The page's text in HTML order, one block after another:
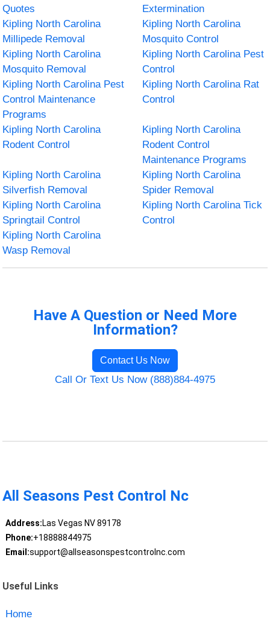
Quotes
Extermination
Kipling North Carolina
Millipede Removal
Kipling North Carolina
Mosquito Control
Kipling North Carolina
Mosquito Removal
Kipling North Carolina Pest
Control
Kipling North Carolina Pest
Control Maintenance
Programs
Kipling North Carolina Rat
Control
Kipling North Carolina
Rodent Control
Kipling North Carolina
Rodent Control
Maintenance Programs
Kipling North Carolina
Silverfish Removal
Kipling North Carolina
Spider Removal
Kipling North Carolina
Springtail Control
Kipling North Carolina Tick
Control
Kipling North Carolina
Wasp Removal
Have A Question or Need More
Information?
Contact Us Now
Call Or Text Us Now (888)884-4975
All Seasons Pest Control Nc
Address:Las Vegas NV 89178
Phone:+18888844975
Email:support@allseasonspestcontrolnc.com
Useful Links
Home